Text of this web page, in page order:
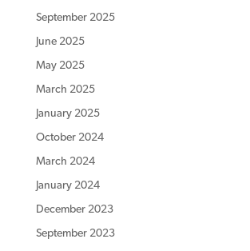
September 2025
June 2025
May 2025
March 2025
January 2025
October 2024
March 2024
January 2024
December 2023
September 2023